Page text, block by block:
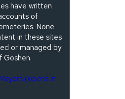
have written
of
None
in these sites
or managed by
Goshen.
(opens in